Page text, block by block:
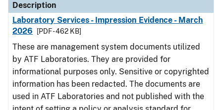
Description
Laboratory Services - Impression Evidence - March
2026
[PDF - 462 KB]
These are management system documents utilized
by ATF Laboratories. They are provided for
informational purposes only. Sensitive or copyrighted
information has been redacted. The documents are
used in ATF Laboratories and not published with the